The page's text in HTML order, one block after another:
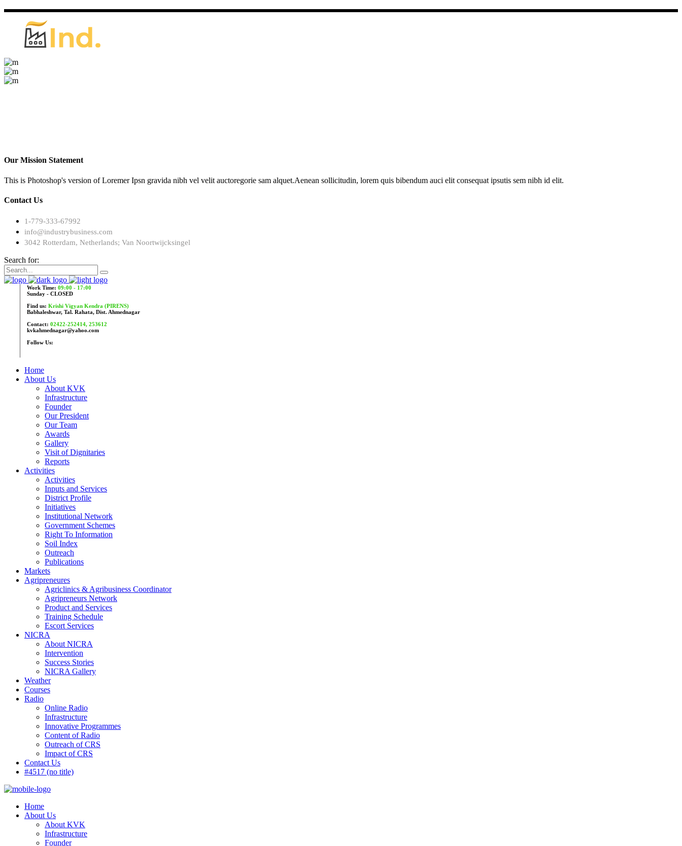
Our Mission Statement
This is Photoshop's version of Loremer Ipsn gravida nibh vel velit auctoregorie sam alquet.Aenean sollicitudin, lorem quis bibendum auci elit consequat ipsutis sem nibh id elit.
Contact Us
1-779-333-67992
info@industrybusiness.com
3042 Rotterdam, Netherlands; Van Noortwijcksingel
Search for:
Work Time: 09:00 - 17:00
Sunday - CLOSED
Find us: Krishi Vigyan Kendra (PIRENS)
Babhaleshwar, Tal. Rahata, Dist. Ahmednagar
Contact: 02422-252414, 253612
kvkahmednagar@yahoo.com
Follow Us:
Home
About Us
About KVK
Infrastructure
Founder
Our President
Our Team
Awards
Gallery
Visit of Dignitaries
Reports
Activities
Activities
Inputs and Services
District Profile
Initiatives
Institutional Network
Government Schemes
Right To Information
Soil Index
Outreach
Publications
Markets
Agripreneures
Agriclinics & Agribusiness Coordinator
Agripreneurs Network
Product and Services
Training Schedule
Escort Services
NICRA
About NICRA
Intervention
Success Stories
NICRA Gallery
Weather
Courses
Radio
Online Radio
Infrastructure
Innovative Programmes
Content of Radio
Outreach of CRS
Impact of CRS
Contact Us
#4517 (no title)
Home
About Us
About KVK
Infrastructure
Founder